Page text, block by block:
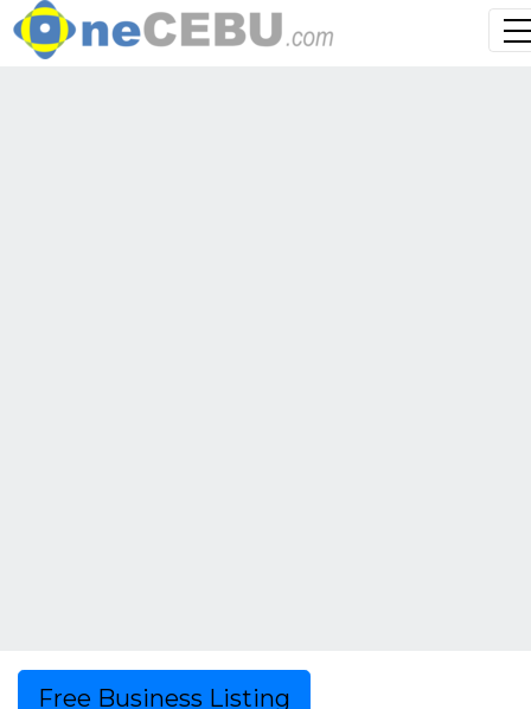
Free Business Listing